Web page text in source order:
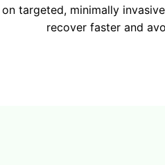
on targeted, minimally
recover faster and